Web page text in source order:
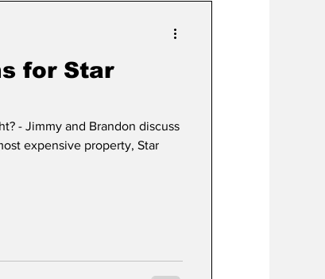
for Star
- Jimmy and Brandon discuss
expensive property, Star